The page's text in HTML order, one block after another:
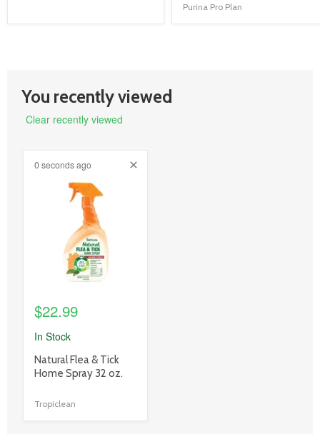
Purina Pro Plan
You recently viewed
Clear recently viewed
0 seconds ago
$22.99
In Stock
product
title
Natural Flea & Tick
Home Spray 32 oz.
Tropiclean